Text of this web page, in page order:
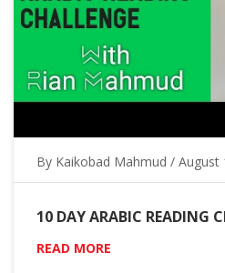
By Kaikobad Mahmud / August
10 DAY ARABIC READING
READ MORE